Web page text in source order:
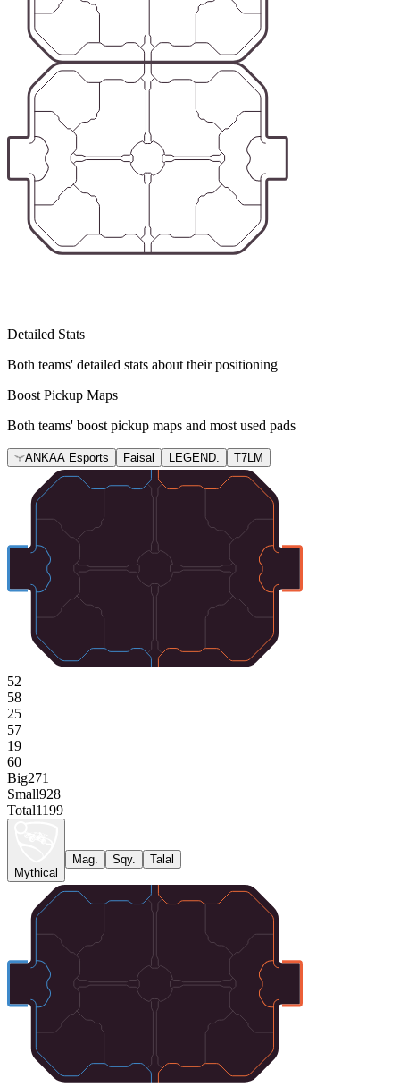
Detailed Stats
Both teams' detailed stats about their positioning
Boost Pickup Maps
Both teams' boost pickup maps and most used pads
ANKAA Esports Faisal LEGEND. T7LM
52
58
25
57
19
60
Big271
Small928
Total1199
Mythical
Mag. Sqy. Talal